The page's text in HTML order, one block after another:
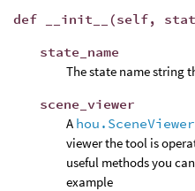
def __init__(self,
state_name
The state name string
scene_viewer
A hou.SceneViewer
viewer the tool is
useful methods you
example